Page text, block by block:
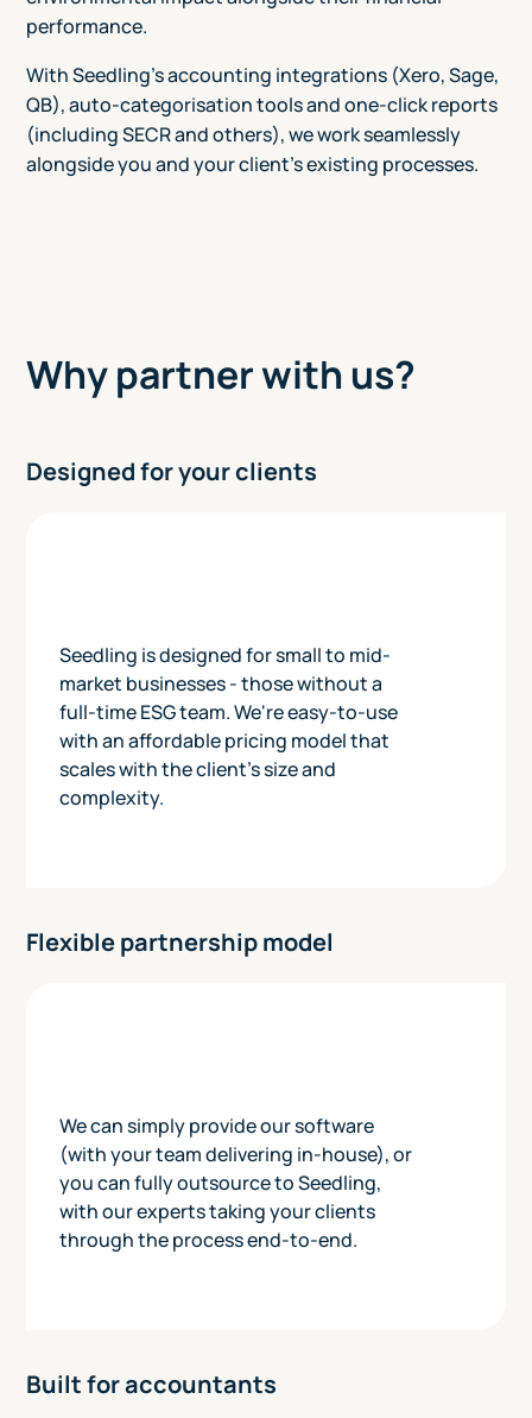
performance.
With Seedling's accounting integrations (Xero, Sage,
QB), auto-categorisation tools and one-click reports
(including SECR and others), we work seamlessly
alongside you and your client's existing processes.
Why partner with us?
Designed for your clients
Seedling is designed for small to mid-
market businesses - those without a
full-time ESG team. We're easy-to-use
with an affordable pricing model that
scales with the client's size and
complexity.
Flexible partnership model
We can simply provide our software
(with your team delivering in-house), or
you can fully outsource to Seedling,
with our experts taking your clients
through the process end-to-end.
Built for accountants